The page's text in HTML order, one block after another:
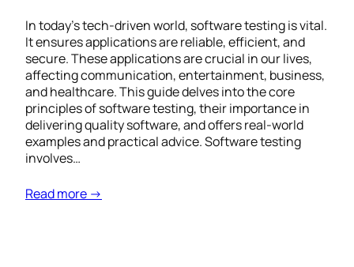
In today’s tech-driven world, software testing is vital.
It ensures applications are reliable, efficient, and
secure. These applications are crucial in our lives,
affecting communication, entertainment, business,
and healthcare. This guide delves into the core
principles of software testing, their importance in
delivering quality software, and offers real-world
examples and practical advice. Software testing
involves…
Read more →